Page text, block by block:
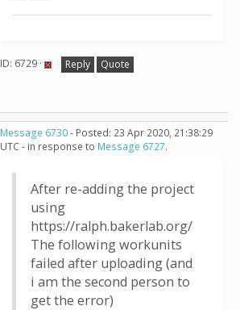
ID: 6729 · Reply Quote
Message 6730- Posted: 23 Apr 2020, 21:38:29
UTC - in response to Message 6727.
After re-adding the project
using
https://ralph.bakerlab.org/
The following workunits
failed after uploading (and
i am the second person to
get the error)